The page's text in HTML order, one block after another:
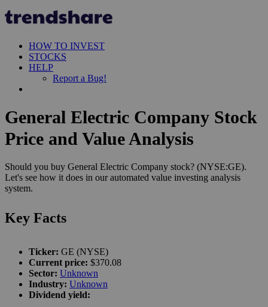
HOW TO INVEST
STOCKS
HELP
Report a Bug!
General Electric Company Stock
Price and Value Analysis
Should you buy General Electric Company stock? (NYSE:GE).
Let's see how it does in our automated value investing analysis
system.
Key Facts
Ticker: GE (NYSE)
Current price: $370.08
Sector: Unknown
Industry: Unknown
Dividend yield: